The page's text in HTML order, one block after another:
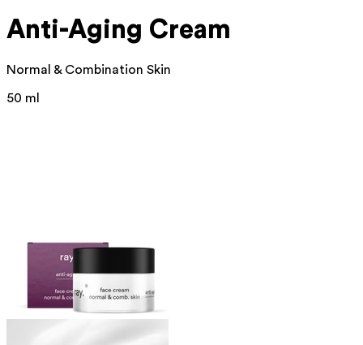
Anti-Aging Cream
Normal & Combination Skin
50 ml